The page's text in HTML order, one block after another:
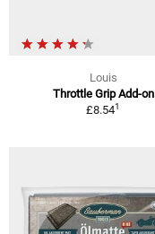
Louis
Throttle Grip Add-on
£8.541